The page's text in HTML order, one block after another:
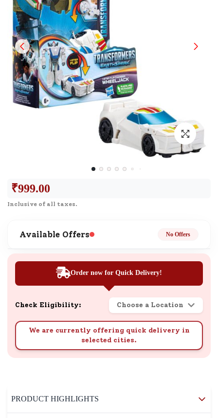
₹999.00
Inclusive of all taxes.
Available Offers No Offers
Order now for Quick Delivery!
Check Eligibility: Choose a Location
We are currently offering quick delivery in
selected cities.
PRODUCT HIGHLIGHTS